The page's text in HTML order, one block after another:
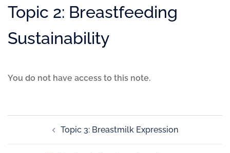
Topic 2: Breastfeeding
Sustainability
You do not have access to this note.
Topic 3: Breastmilk Expression